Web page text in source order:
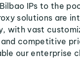
IPs to the
solutions are
with vast
competitive
our enterprise